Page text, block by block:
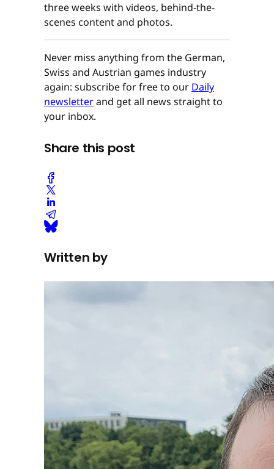
three weeks with videos, behind-the-
scenes content and photos.
Never miss anything from the German,
Swiss and Austrian games industry
again: subscribe for free to our Daily
newsletterand get all news straight to
your inbox.
Share this post
Written by